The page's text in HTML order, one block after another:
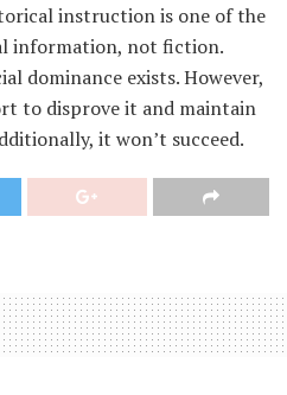
instruction is one of the
information, not fiction.
dominance exists. However,
to disprove it and maintain
it won’t succeed.